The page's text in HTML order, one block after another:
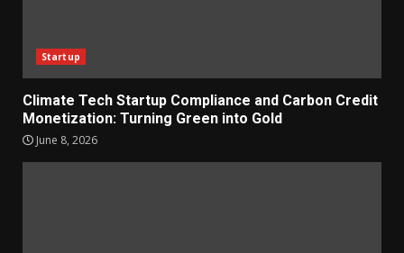
Startup
Climate Tech Startup Compliance and Carbon Credit
Monetization: Turning Green into Gold
June 8, 2026